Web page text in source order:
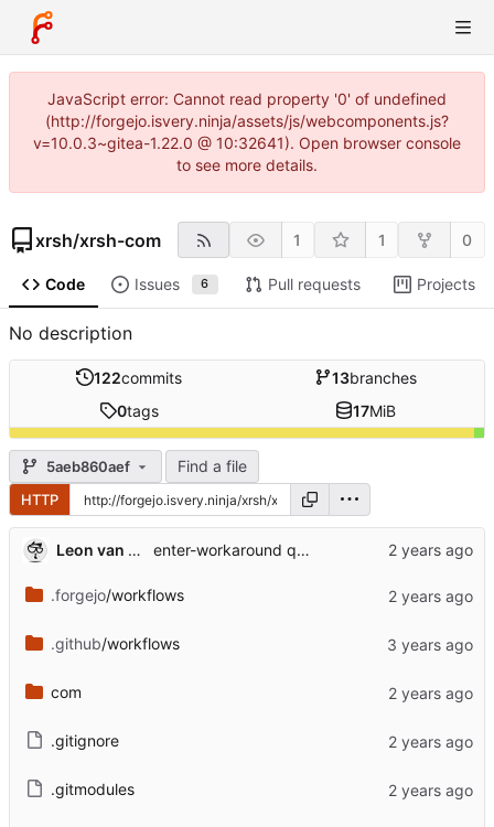
JavaScript error: Cannot read property '0' of undefined
(http://forgejo.isvery.ninja/assets/js/webcomponents.js?
v=10.0.3~gitea-1.22.0 @ 10:32641). Open browser console
to see more details.
xrsh/xrsh-com 1 1 0
Code Issues 6 Pull requests Projects
No description
122commits 13branches
0tags 17MiB
5aeb860aef Find a file
HTTP
Leon van Kammen enter-workaround quest 2
.forgejo/workflows
.github/workflows
com
.gitignore
.gitmodules